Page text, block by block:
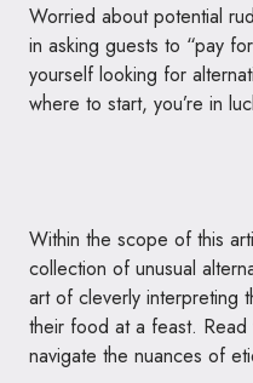
Worried about potential
in asking guests to “pay
yourself looking for
where to start, you’re in
Within the scope of this
collection of unusual
art of cleverly interpreting
their food at a feast.
navigate the nuances of